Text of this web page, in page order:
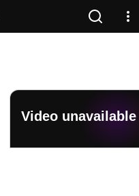
Video unavailable